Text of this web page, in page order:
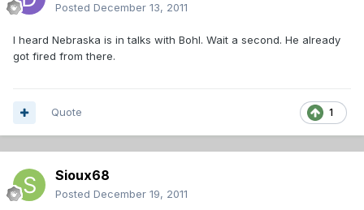
Posted December 13, 2011
I heard Nebraska is in talks with Bohl. Wait a second. He already
got fired from there.
1
Quote
Sioux68
Posted December 19, 2011